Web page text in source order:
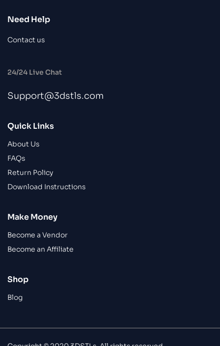
Need Help
Contact us
24/24 Live Chat
Support@3dstls.com
Quick Links
About Us
FAQs
Return Policy
Download Instructions
Make Money
Become a Vendor
Become an Affiliate
Shop
Blog